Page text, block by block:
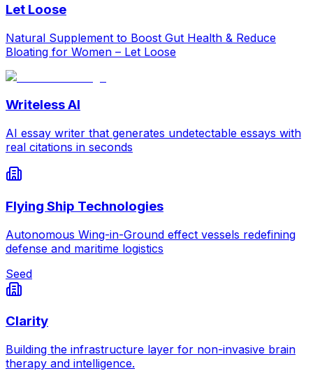
Let Loose
Natural Supplement to Boost Gut Health & Reduce
Bloating for Women – Let Loose
Writeless AI
AI essay writer that generates undetectable essays with
real citations in seconds
Flying Ship Technologies
Autonomous Wing-in-Ground effect vessels redefining
defense and maritime logistics
Seed
Clarity
Building the infrastructure layer for non-invasive brain
therapy and intelligence.